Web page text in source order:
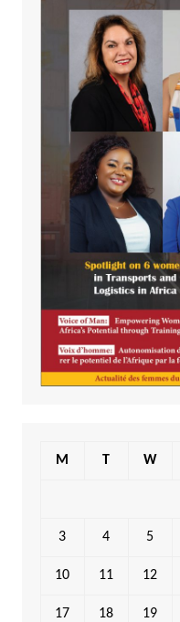
M T W
3 4 5
10 11 12
17 18 19